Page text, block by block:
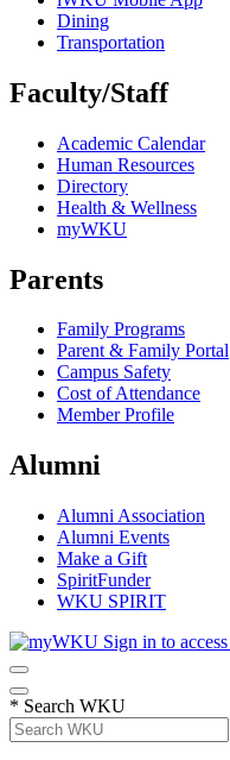
Dining
Transportation
Faculty/Staff
Academic Calendar
Human Resources
Directory
Health & Wellness
myWKU
Parents
Family Programs
Parent & Family Portal
Campus Safety
Cost of Attendance
Member Profile
Alumni
Alumni Association
Alumni Events
Make a Gift
SpiritFunder
WKU SPIRIT
Sign in to access
* Search WKU